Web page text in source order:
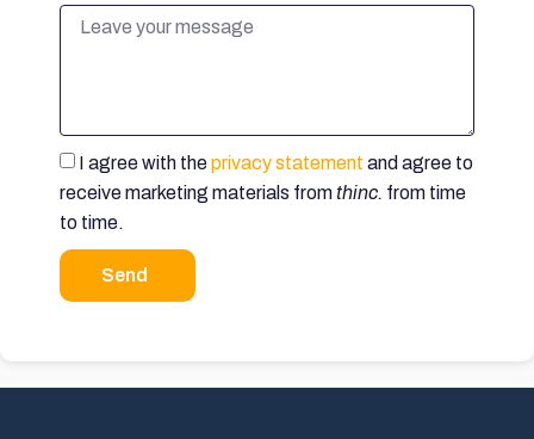
I agree with theprivacy statement and agree to
receive marketing materials from thinc. from time
to time.
Send